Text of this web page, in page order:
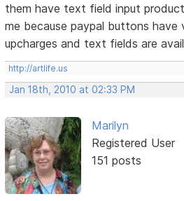
them have text field input
me because paypal buttons
upcharges and text fields are
http://artlife.us
Jan 18th, 2010 at 02:33 PM
Marilyn
Registered User
151 posts